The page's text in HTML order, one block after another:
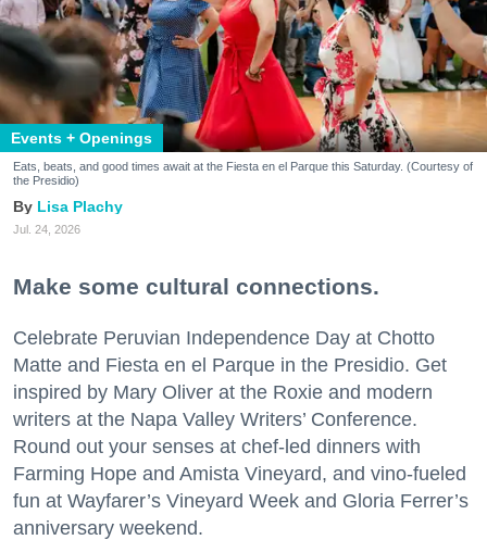
Events + Openings
Eats, beats, and good times await at the Fiesta en el Parque this Saturday. (Courtesy of
the Presidio)
Lisa Plachy
Jul. 24, 2026
Make some cultural connections.
Celebrate Peruvian Independence Day at Chotto
Matte and Fiesta en el Parque in the Presidio. Get
inspired by Mary Oliver at the Roxie and modern
writers at the Napa Valley Writers’ Conference.
Round out your senses at chef-led dinners with
Farming Hope and Amista Vineyard, and vino-fueled
fun at Wayfarer’s Vineyard Week and Gloria Ferrer’s
anniversary weekend.